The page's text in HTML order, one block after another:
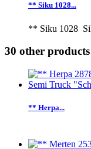
** Siku 1028...
** Siku 1028
30 other
** Herpa...